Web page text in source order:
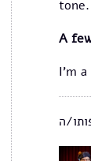
tone.
A
I'm
ה